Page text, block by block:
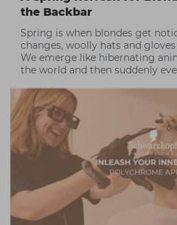
the Backbar
Spring is when blondes get
changes, woolly hats and
We emerge like hibernating
the world and then suddenly